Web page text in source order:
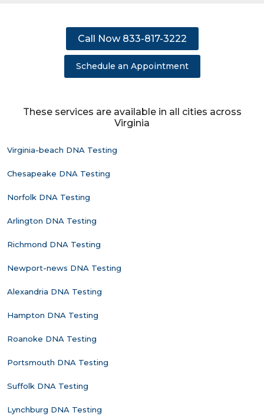
Call Now 833-817-3222
Schedule an Appointment
These services are available in all cities across
Virginia
Virginia-beach DNA Testing
Chesapeake DNA Testing
Norfolk DNA Testing
Arlington DNA Testing
Richmond DNA Testing
Newport-news DNA Testing
Alexandria DNA Testing
Hampton DNA Testing
Roanoke DNA Testing
Portsmouth DNA Testing
Suffolk DNA Testing
Lynchburg DNA Testing